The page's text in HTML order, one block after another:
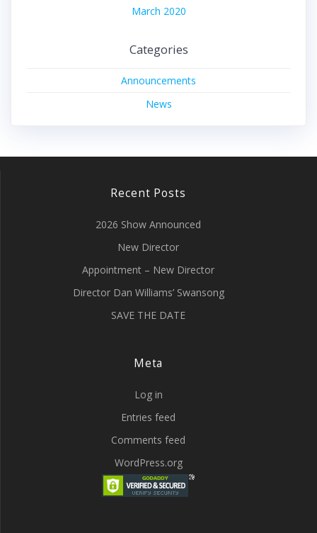
March 2020
Categories
Announcements
News
Recent Posts
2026 Show Announced
New Director
Appointment – New Director
Director Dan Williams’ Swansong
SAVE THE DATE
Meta
Log in
Entries feed
Comments feed
WordPress.org